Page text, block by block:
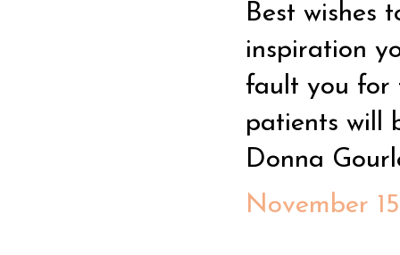
Best wishes
inspiration
fault you for
patients will
Donna
November